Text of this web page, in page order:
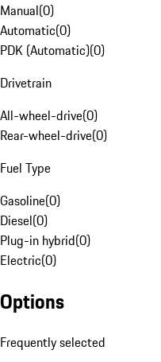
Manual(0)
Automatic(0)
PDK (Automatic)(0)
Drivetrain
All-wheel-drive(0)
Rear-wheel-drive(0)
Fuel Type
Gasoline(0)
Diesel(0)
Plug-in hybrid(0)
Electric(0)
Options
Frequently selected